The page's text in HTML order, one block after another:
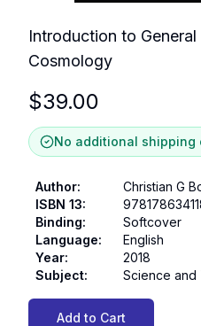
Introduction to
Cosmology
$39.00
No additional shipping
Author:
Christian G
ISBN 13:
Binding:
Softcover
Language:
English
Year:
2018
Subject: Science
Add to Cart